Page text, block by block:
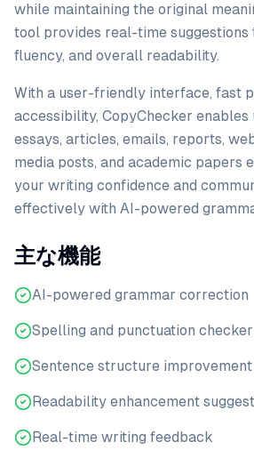
while maintaining the original
tool provides real-time suggestions
fluency, and overall readability.
With a user-friendly interface, fast
accessibility, CopyChecker
essays, articles, emails, reports,
media posts, and academic papers
your writing confidence and
effectively with AI-powered
主な機能
AI-powered grammar correction
Spelling and punctuation checker
Sentence structure improvement
Readability enhancement
Real-time writing feedback